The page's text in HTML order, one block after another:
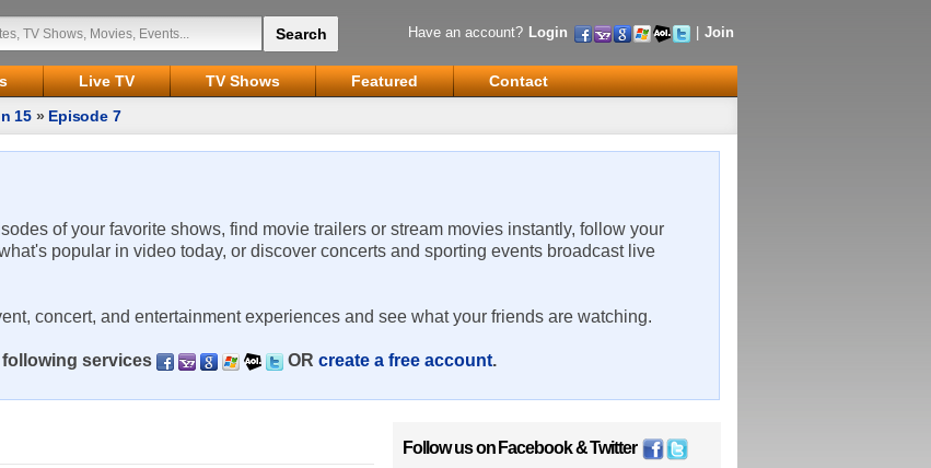
Have an account? Login Join
Live TV TV Shows Featured
Contact
15» Episode 7
of your favorite shows, find movie trailers or stream movies instantly, follow your
popular in video today, or discover concerts and sporting events broadcast live
concert, and entertainment experiences and see what your friends are watching.
services OR create a free account.
Follow us on Facebook&Twitter